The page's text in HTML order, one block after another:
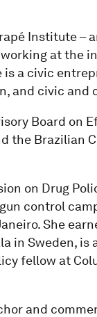
Institute –
at the
a civic
and civic and
Board on
the Brazilian
on Drug
control
She
in Sweden, is
fellow at
and